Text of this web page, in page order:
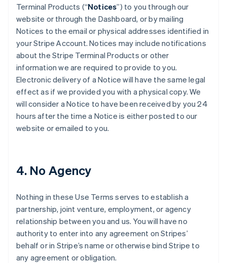
Terminal Products (“Notices”) to you through our
website or through the Dashboard, or by mailing
Notices to the email or physical addresses identified in
your Stripe Account. Notices may include notifications
about the Stripe Terminal Products or other
information we are required to provide to you.
Electronic delivery of a Notice will have the same legal
effect as if we provided you with a physical copy. We
will consider a Notice to have been received by you 24
hours after the time a Notice is either posted to our
website or emailed to you.
4. No Agency
Nothing in these Use Terms serves to establish a
partnership, joint venture, employment, or agency
relationship between you and us. You will have no
authority to enter into any agreement on Stripes’
behalf or in Stripe’s name or otherwise bind Stripe to
any agreement or obligation.